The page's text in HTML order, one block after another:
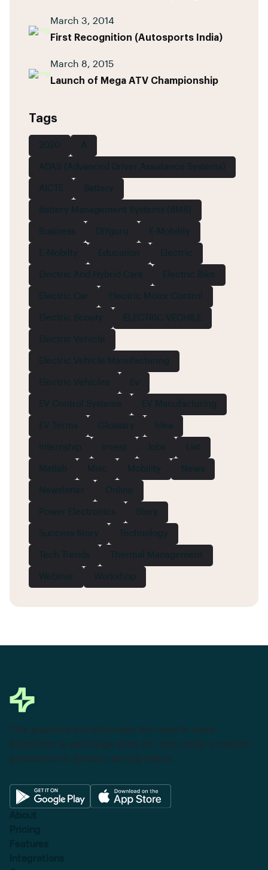
March 3, 2014
First Recognition (Autosports India)
March 8, 2015
Launch of Mega ATV Championship
Tags
2020 A
ADAS (Advanced Driver Assistance Systems)
AICTE Battery
Battery Management Systems (BMS)
Business DIYguru E-Mobility
E-Mobilty Education Electric
Electric And Hybrid Cars Electric Bike
Electric Car Electric Motor Control
Electric Scooty ELECTRIC VECHILE
Electric Vehicle
Electric Vehicle Manufacturing
Electric Vehicles Ev
EV Control Systems EV Manufacturing
EV Terms Glossary Idea
Internship Invest Jobs List
Matlab Misc Mobility News
Newsletter Online
Power Electronics Story
Success Story Technology
Tech Trends Thermal Management
Webinar Workshop
This powerful tool eliminates the need to leave
Salesforce to get things done as I can create a custom
proposal with dynamic pricing tables.